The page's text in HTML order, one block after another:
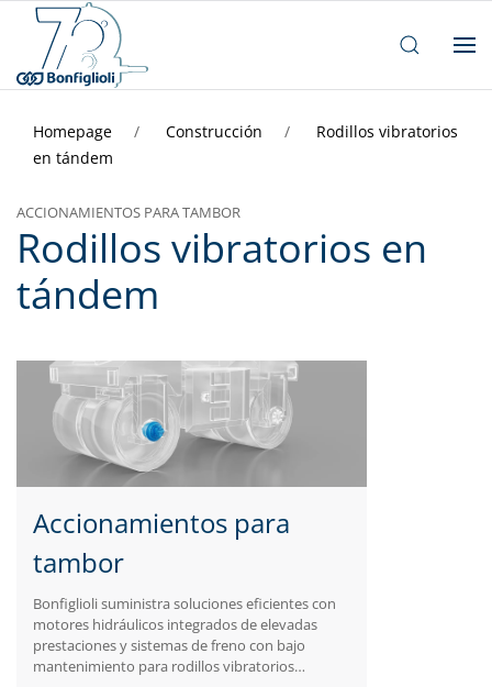
Homepage Construcción
Rodillos vibratorios
en tándem
ACCIONAMIENTOS PARA TAMBOR
Rodillos vibratorios en
tándem
Accionamientos para
tambor
Bonfiglioli suministra soluciones eficientes con
motores hidráulicos integrados de elevadas
prestaciones y sistemas de freno con bajo
mantenimiento para rodillos vibratorios